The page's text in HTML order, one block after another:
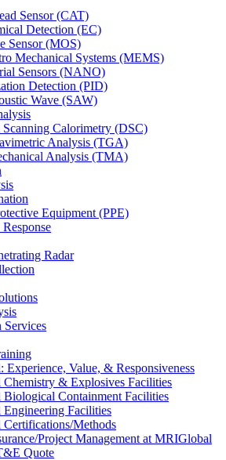
Sensor (CAT)
Detection (EC)
Sensor (MOS)
Mechanical Systems (MEMS)
Sensors (NANO)
Detection (PID)
Wave (SAW)
Calorimetry (DSC)
Analysis (TGA)
Analysis (TMA)
Equipment (PPE)
Radar
Services
Value, & Responsiveness
& Explosives Facilities
Containment Facilities
Facilities
Methods
Project Management at MRIGlobal
Quote